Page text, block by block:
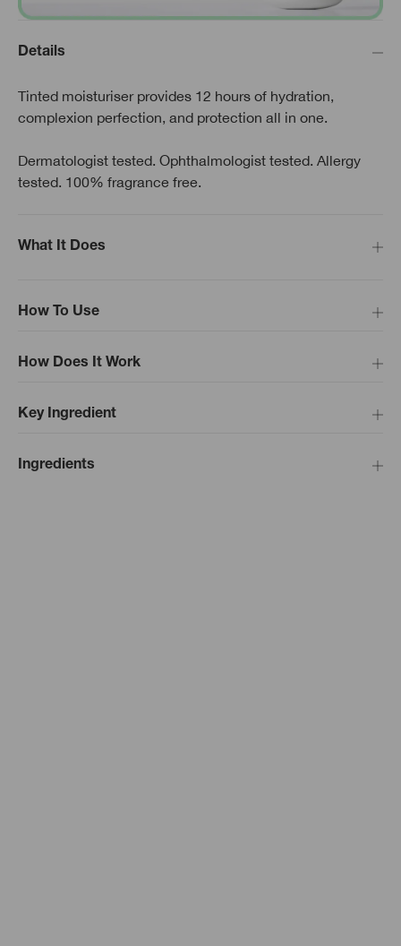
Details
Tinted moisturiser provides 12 hours of hydration,
complexion perfection, and protection all in one.
Dermatologist tested. Ophthalmologist tested. Allergy
tested. 100% fragrance free.
How To Use
What It Does
How Does It Work
Key Ingredient
Ingredients